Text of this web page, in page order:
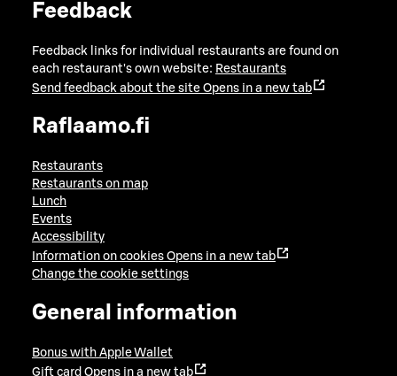
Feedback
Feedback links for individual restaurants are found on
each restaurant's own website: Restaurants
Send feedback about the site Opens in a new tab
Raflaamo.fi
Restaurants
Restaurants on map
Lunch
Events
Accessibility
Information on cookies Opens in a new tab
Change the cookie settings
General information
Bonus with Apple Wallet
Gift card Opens in a new tab